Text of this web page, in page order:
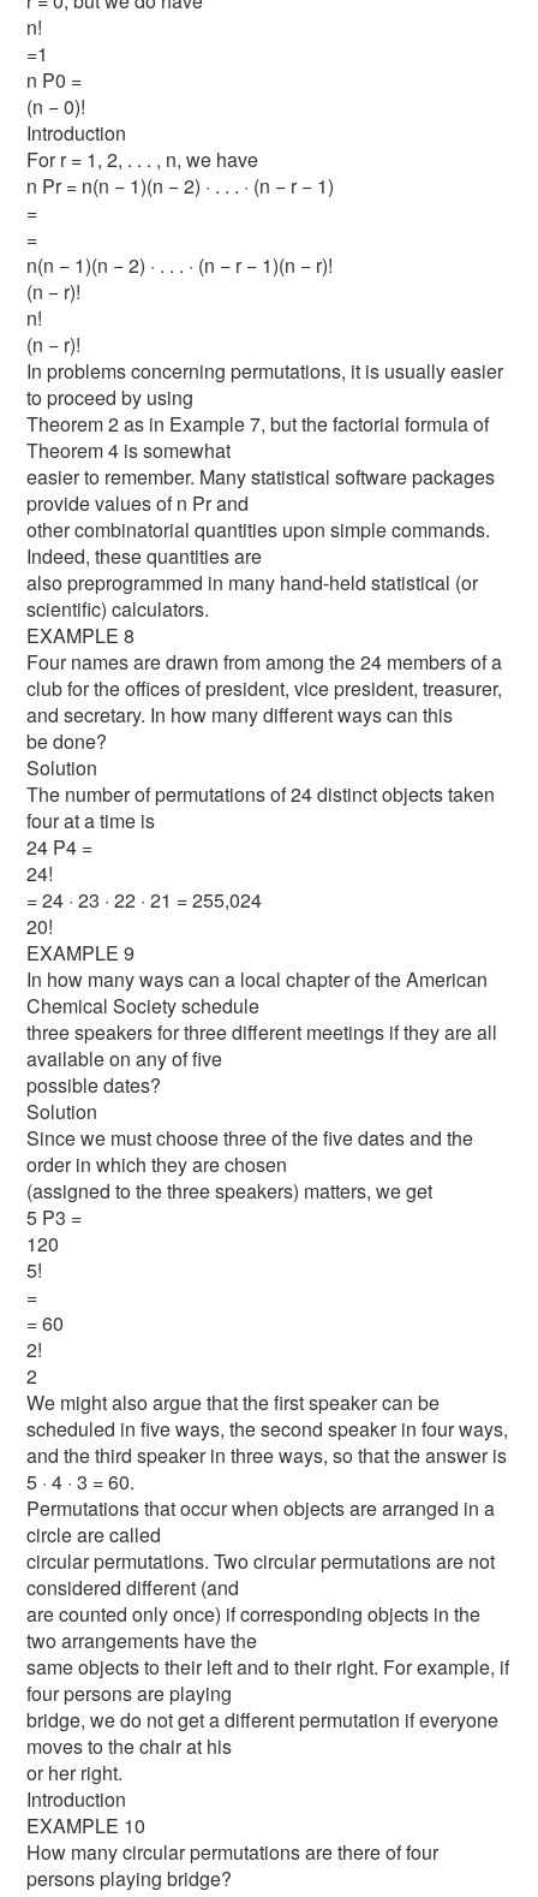
n!
=1
n P0 =
(n − 0)!
Introduction
For r = 1, 2, . . . , n, we have
n Pr = n(n − 1)(n − 2) · . . . · (n − r − 1)
=
=
n(n − 1)(n − 2) · . . . · (n − r − 1)(n − r)!
(n − r)!
n!
(n − r)!
In problems concerning permutations, it is usually easier
to proceed by using
Theorem 2 as in Example 7, but the factorial formula of
Theorem 4 is somewhat
easier to remember. Many statistical software packages
provide values of n Pr and
other combinatorial quantities upon simple commands.
Indeed, these quantities are
also preprogrammed in many hand-held statistical (or
scientific) calculators.
EXAMPLE 8
Four names are drawn from among the 24 members of a
club for the offices of president, vice president, treasurer,
and secretary. In how many different ways can this
be done?
Solution
The number of permutations of 24 distinct objects taken
four at a time is
24 P4 =
24!
= 24 · 23 · 22 · 21 = 255,024
20!
EXAMPLE 9
In how many ways can a local chapter of the American
Chemical Society schedule
three speakers for three different meetings if they are all
available on any of five
possible dates?
Solution
Since we must choose three of the five dates and the
order in which they are chosen
(assigned to the three speakers) matters, we get
5 P3 =
120
5!
=
= 60
2!
2
We might also argue that the first speaker can be
scheduled in five ways, the second speaker in four ways,
and the third speaker in three ways, so that the answer is
5 · 4 · 3 = 60.
Permutations that occur when objects are arranged in a
circle are called
circular permutations. Two circular permutations are not
considered different (and
are counted only once) if corresponding objects in the
two arrangements have the
same objects to their left and to their right. For example, if
four persons are playing
bridge, we do not get a different permutation if everyone
moves to the chair at his
or her right.
Introduction
EXAMPLE 10
How many circular permutations are there of four
persons playing bridge?